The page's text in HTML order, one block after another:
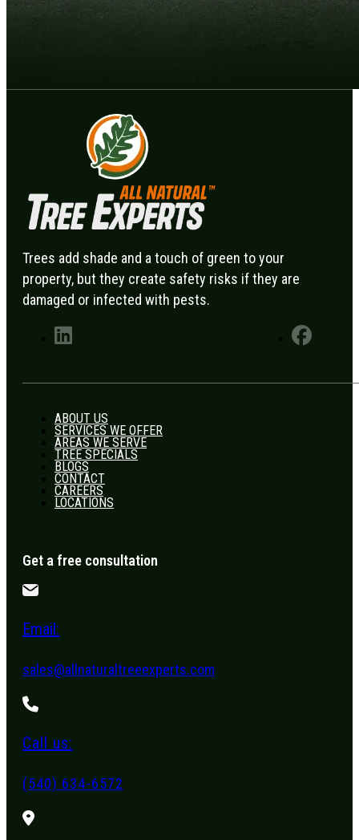
Trees add shade and a touch of green to your
property, but they create safety risks if they are
damaged or infected with pests.
ABOUT US
SERVICES WE OFFER
AREAS WE SERVE
TREE SPECIALS
BLOGS
CONTACT
CAREERS
LOCATIONS
Get a free consultation
Email:
sales@allnaturaltreeexperts.com
Call us:
(540) 634-6572